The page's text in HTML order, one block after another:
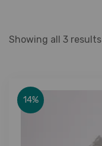
Showing all 3 results
14%